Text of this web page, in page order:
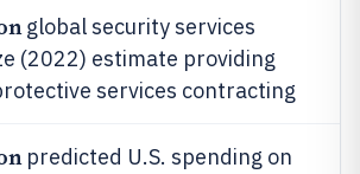
global security services
(2022) estimate providing
services contracting
predicted U.S. spending on